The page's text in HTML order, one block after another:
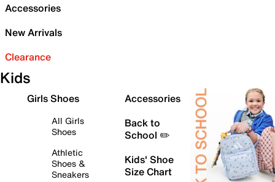
Accessories
New Arrivals
Clearance
Kids
Girls Shoes
All Girls
Shoes
Athletic
Shoes &
Sneakers
Accessories
Back to
School ✏️
Kids' Shoe
Size Chart